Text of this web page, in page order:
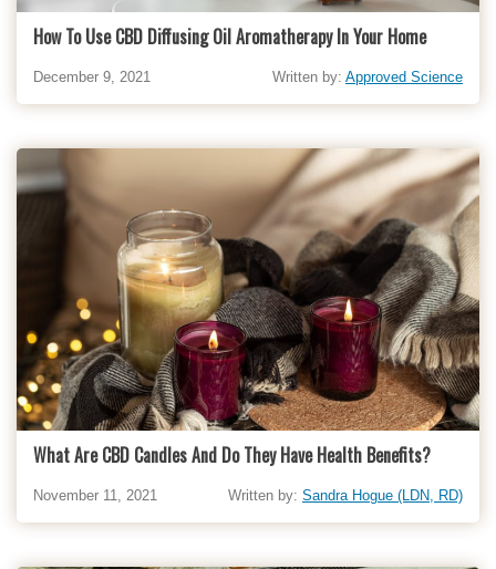
How To Use CBD Diffusing Oil Aromatherapy In Your Home
December 9, 2021 Written by: Approved Science
What Are CBD Candles And Do They Have Health Benefits?
November 11, 2021 Written by: Sandra Hogue (LDN, RD)